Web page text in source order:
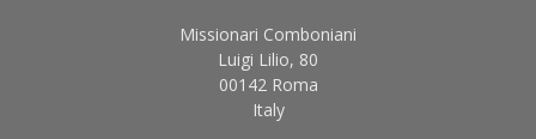
Missionari Comboniani
Luigi Lilio, 80
00142 Roma
Italy